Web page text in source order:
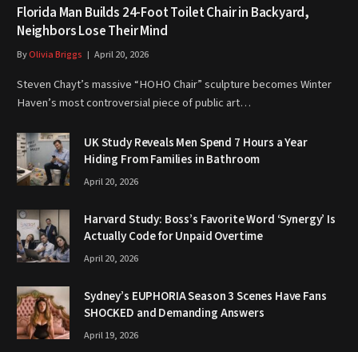
Florida Man Builds 24-Foot Toilet Chair in Backyard,
Neighbors Lose Their Mind
ByOlivia Briggs April 20, 2026
Steven Chayt’s massive “HOHO Chair” sculpture becomes Winter
Haven’s most controversial piece of public art…
UK Study Reveals Men Spend 7 Hours a Year
Hiding From Families in Bathroom
April 20, 2026
Harvard Study: Boss’s Favorite Word ‘Synergy’ Is
Actually Code for Unpaid Overtime
April 20, 2026
Sydney’s EUPHORIA Season 3 Scenes Have Fans
SHOCKED and Demanding Answers
April 19, 2026